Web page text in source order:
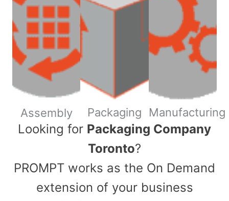
Assembly Packaging Manufacturing
​Looking for Packaging Company
Toronto?
PROMPT works as the On Demand
extension of your business